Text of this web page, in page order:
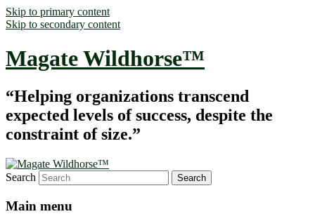
Skip to primary content
Skip to secondary content
Magate Wildhorse™
“Helping organizations transcend
expected levels of success, despite the
constraint of size.”
Search
Main menu